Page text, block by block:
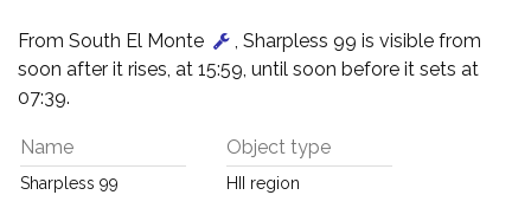
From South El Monte
, Sharpless 99 is visible from
soon after it rises, at 15:59, until soon before it sets at
07:39.
Name
Sharpless 99
Object type
HII region